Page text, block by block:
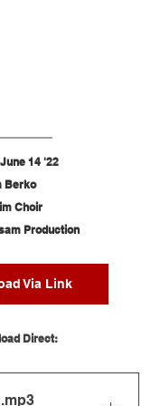
14 '22
Berko
Choir
Production
Via Link
Direct:
.mp3